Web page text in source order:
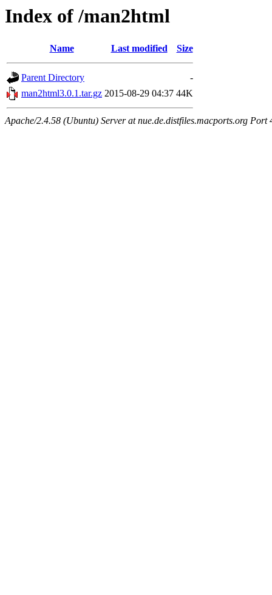
Index of /man2html
Name Last modified Size
Parent Directory
-
man2html3.0.1.tar.gz 2015-08-29 04:37 44K
Apache/2.4.58 (Ubuntu) Server at nue.de.distfiles.macports.org Port